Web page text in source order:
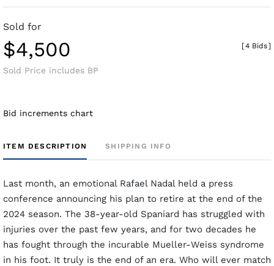
Sold for
$4,500
Sold Price includes BP
[4 Bids]
Bid increments chart
ITEM DESCRIPTION SHIPPING INFO
Last month, an emotional Rafael Nadal held a press
conference announcing his plan to retire at the end of the
2024 season. The 38-year-old Spaniard has struggled with
injuries over the past few years, and for two decades he
has fought through the incurable Mueller-Weiss syndrome
in his foot. It truly is the end of an era. Who will ever match